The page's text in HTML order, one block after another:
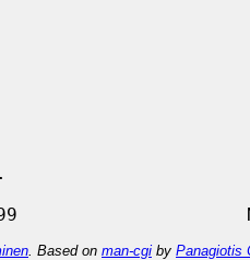
. Based on man-cgi by Panagiotis